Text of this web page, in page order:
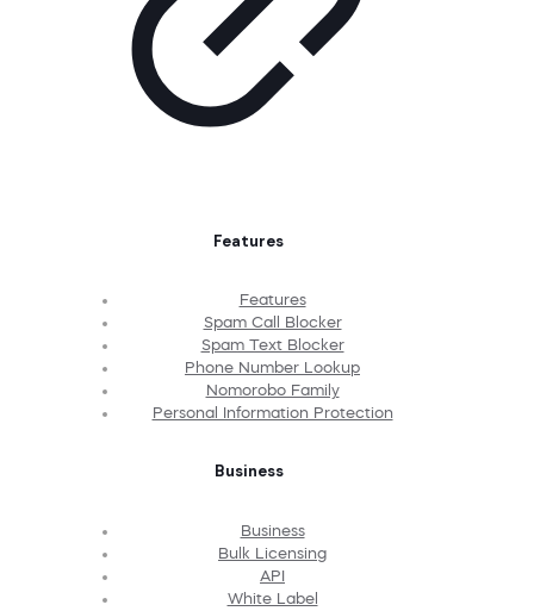
Features
Features
Spam Call Blocker
Spam Text Blocker
Phone Number Lookup
Nomorobo Family
Personal Information Protection
Business
Business
Bulk Licensing
API
White Label